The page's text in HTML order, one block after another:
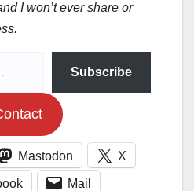
I won’t ever share or
Subscribe
Mastodon X
Mail